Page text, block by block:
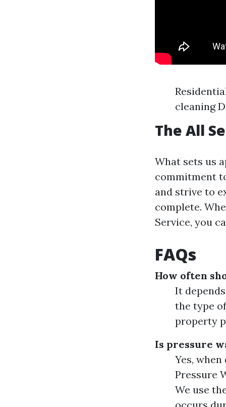
cleaning
The All
What sets us
commitment
and strive to
complete.
Service, you
FAQs
How often
It
the type
property
Is pressure
Yes,
Pressure
We use